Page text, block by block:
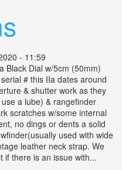
- 11:59
Black Dial w/5cm (50mm)
# this IIa dates around
& shutter work as they
a lube) & rangefinder
scratches w/some internal
no dings or dents a solid
used with wide
leather neck strap. We
if there is an issue with...